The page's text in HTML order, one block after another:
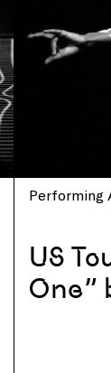
Performing
US
One”